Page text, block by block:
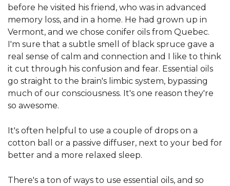
before he visited his friend, who was in advanced
memory loss, and in a home. He had grown up in
Vermont, and we chose conifer oils from Quebec.
I'm sure that a subtle smell of black spruce gave a
real sense of calm and connection and I like to think
it cut through his confusion and fear. Essential oils
go straight to the brain's limbic system, bypassing
much of our consciousness. It's one reason they're
so awesome.
It's often helpful to use a couple of drops on a
cotton ball or a passive diffuser, next to your bed for
better and a more relaxed sleep.
There's a ton of ways to use essential oils, and so